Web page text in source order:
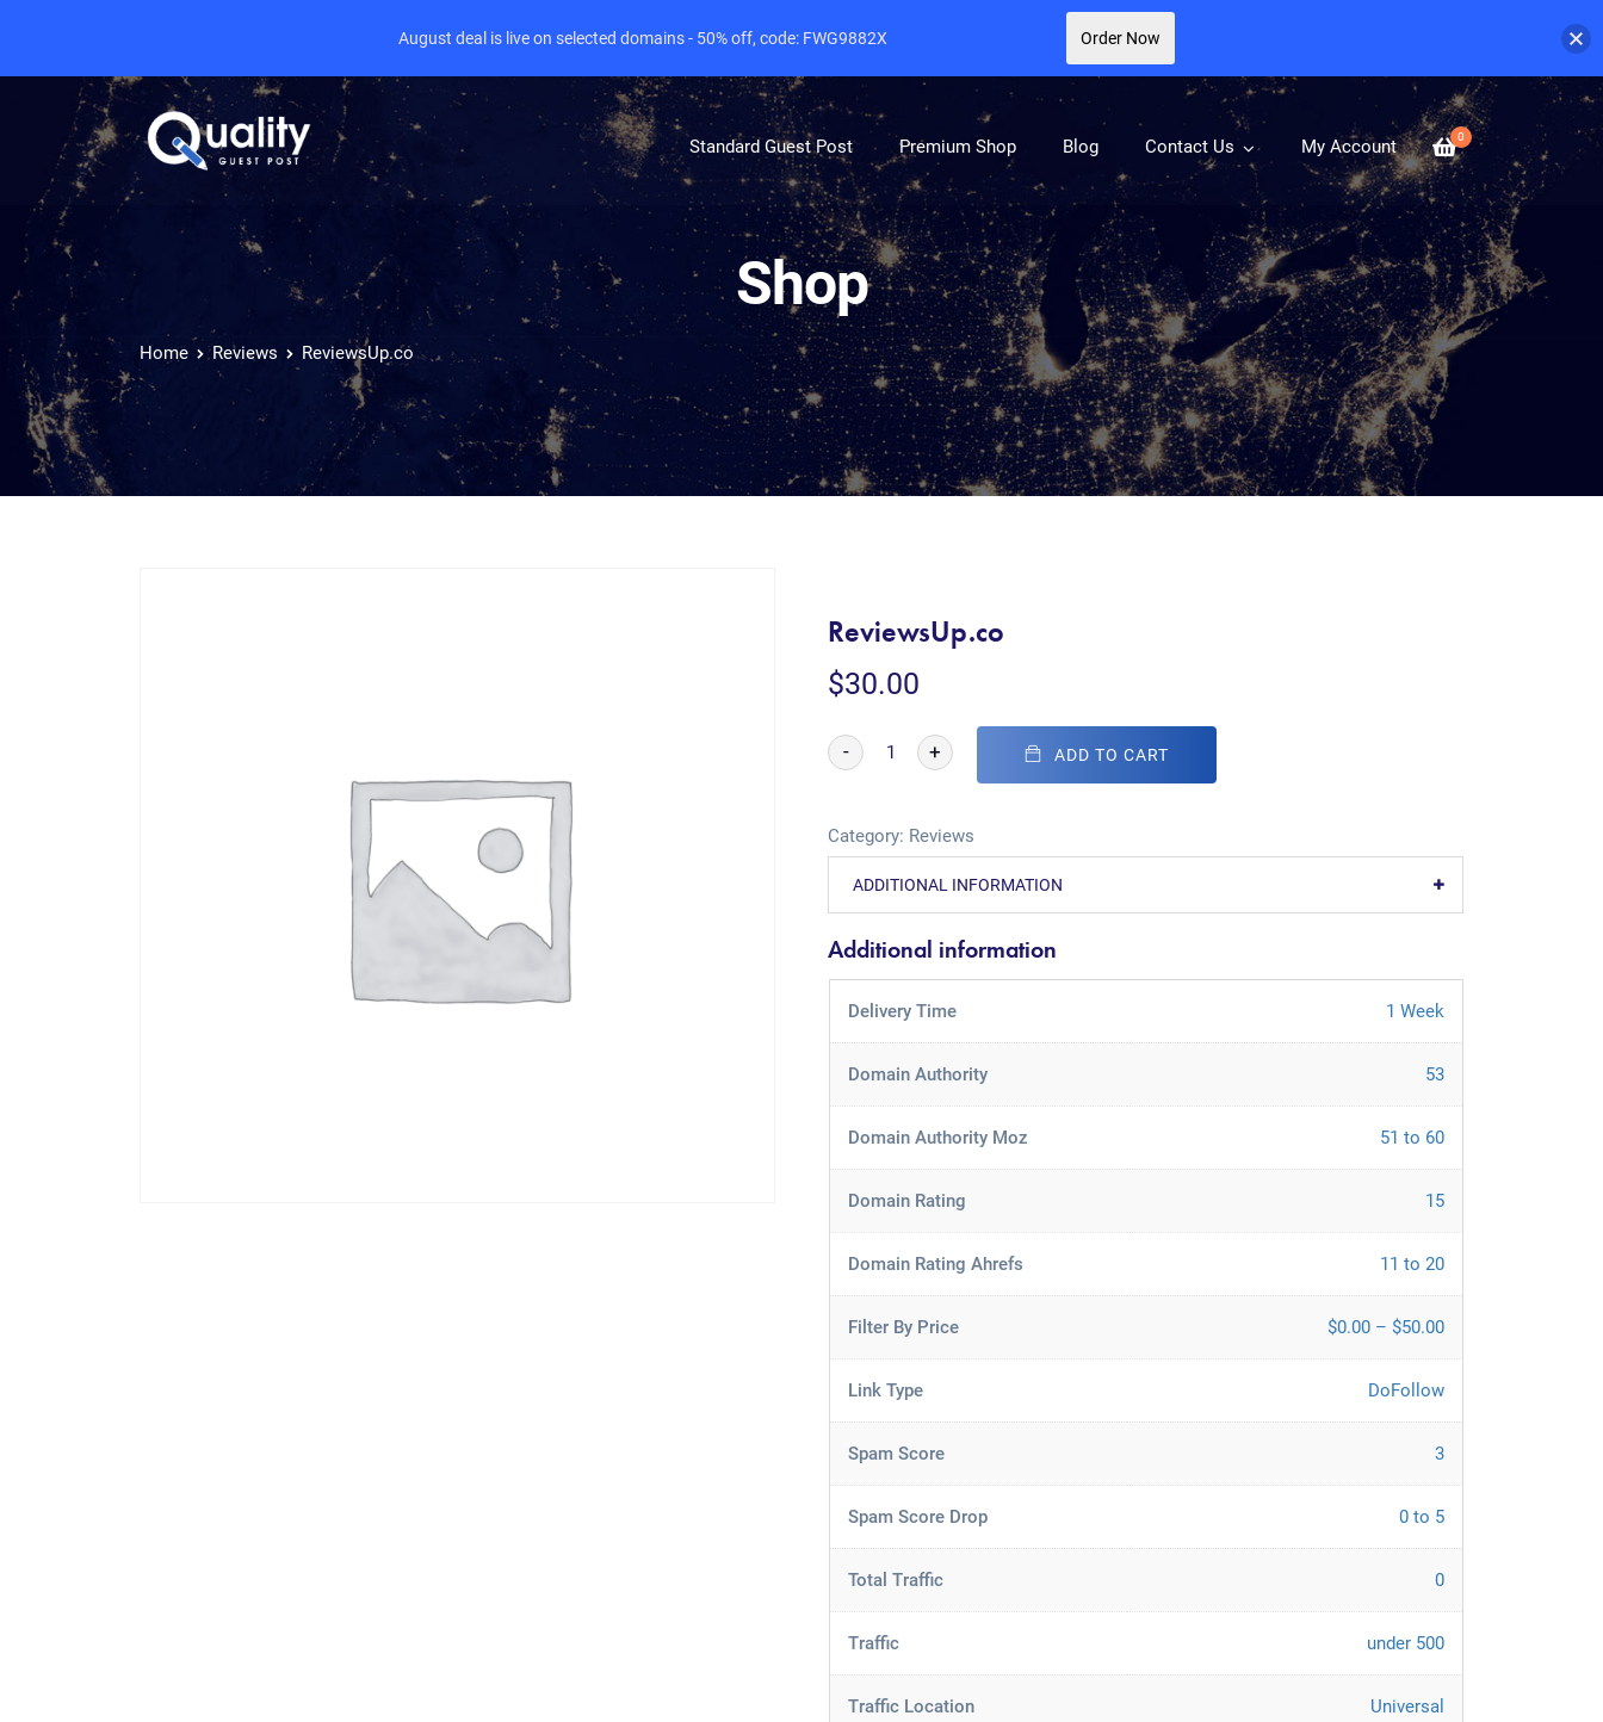
0
Standard Guest Post Premium Shop Blog Contact Us My Account
Shop
Home Reviews ReviewsUp.co
ReviewsUp.co
$30.00
- + ADD TO CART
Category: Reviews
ADDITIONAL INFORMATION
Additional information
Delivery Time 1 Week
Domain Authority 53
Domain Authority Moz 51 to 60
Domain Rating 15
Domain Rating Ahrefs 11 to 20
Filter By Price $0.00 – $50.00
Link Type DoFollow
Spam Score 3
Spam Score Drop 0 to 5
Total Traffic 0
Traffic under 500
Traffic Location Universal
August deal is live on selected domains - 50% off, code: FWG9882X Order Now